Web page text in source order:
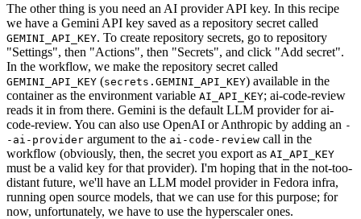
The other thing is you need an AI provider API key. In this recipe
we have a Gemini API key saved as a repository secret called
GEMINI_API_KEY. To create repository secrets, go to repository
"Settings", then "Actions", then "Secrets", and click "Add secret".
In the workflow, we make the repository secret called
GEMINI_API_KEY (secrets.GEMINI_API_KEY) available in the
container as the environment variable AI_API_KEY; ai-code-review
reads it in from there. Gemini is the default LLM provider for ai-
code-review. You can also use OpenAI or Anthropic by adding an -
-ai-provider argument to the ai-code-review call in the
workflow (obviously, then, the secret you export as AI_API_KEY
must be a valid key for that provider). I'm hoping that in the not-too-
distant future, we'll have an LLM model provider in Fedora infra,
running open source models, that we can use for this purpose; for
now, unfortunately, we have to use the hyperscaler ones.